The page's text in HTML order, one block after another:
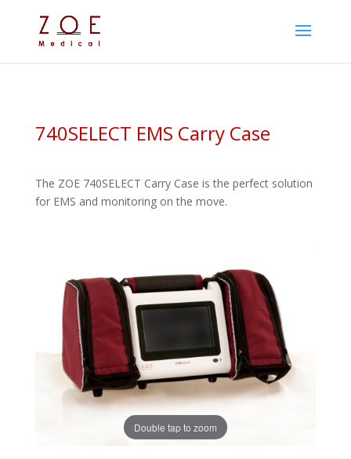
740SELECT EMS Carry Case
The ZOE 740SELECT Carry Case is the perfect solution
for EMS and monitoring on the move.
Double tap to zoom